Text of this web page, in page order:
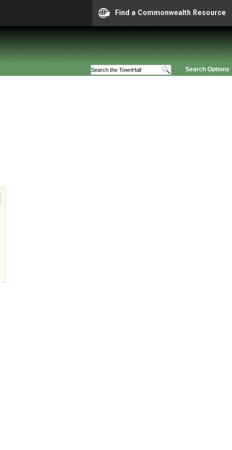
Find a Commonwealth Resource
Search Options